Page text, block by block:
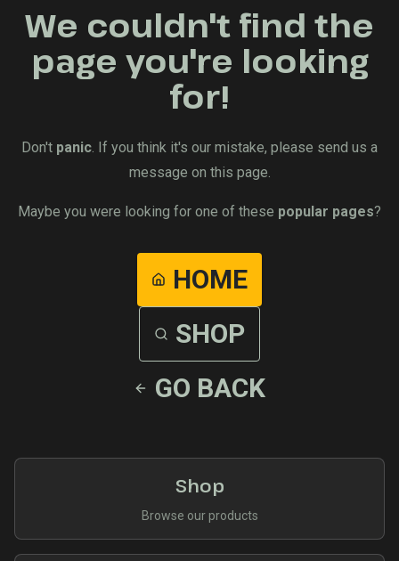
We couldn't find the
page you're looking
for!
Don't panic . If you think it's our mistake, please send us a
message on this page.
Maybe you were looking for one of these popular pages?
HOME
SHOP
GO BACK
Shop
Browse our products